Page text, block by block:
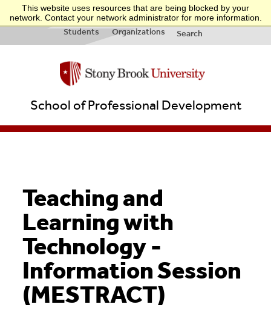
This website uses resources that are being blocked by your
network. Contact your network administrator for more information.
INFO FOR:
Applicants
& New
Students
Businesses
&
Organizations
Teachers Quick Links
Search
School of Professional Development
Teaching and
Learning with
Technology -
Information Session
(MESTRACT)